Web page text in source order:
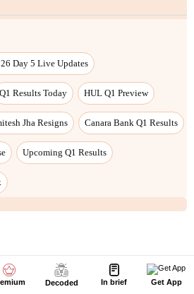
Next StoryDecoded In brief Get App